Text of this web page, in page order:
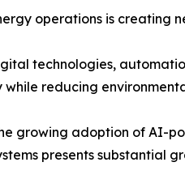
operations is creating
technologies,
while reducing
growing adoption of AI-
presents substantial